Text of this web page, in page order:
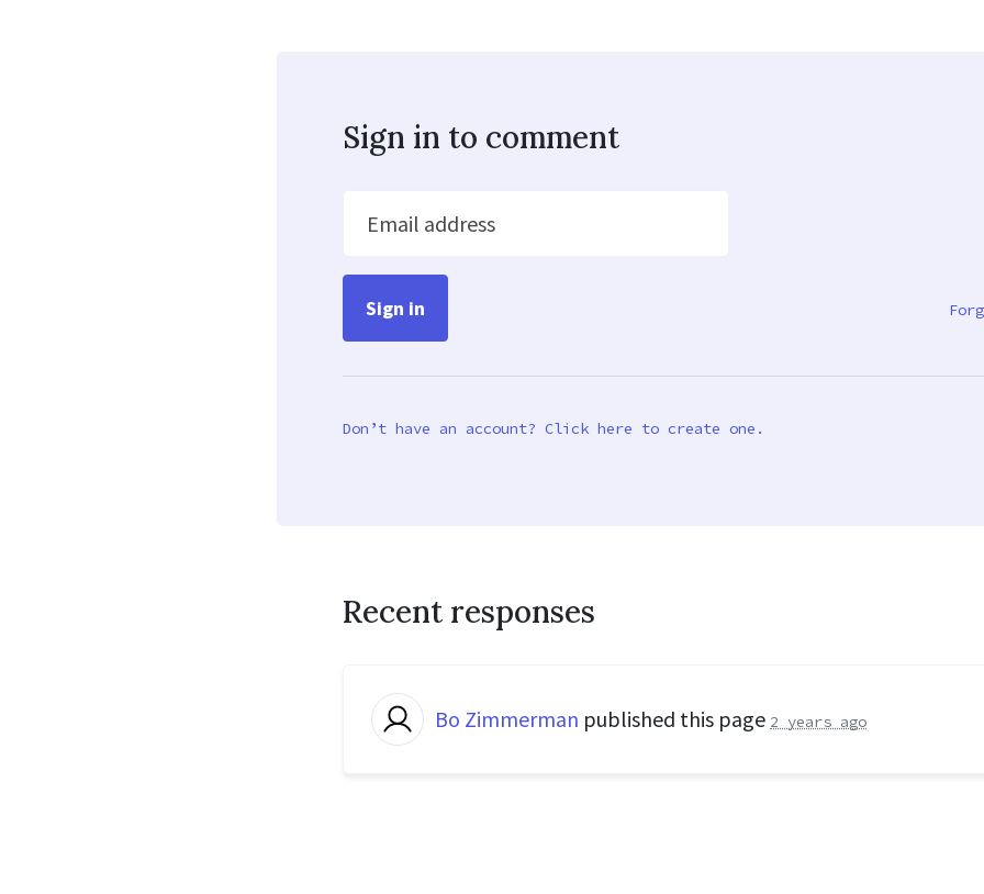
Sign in to comment
Email address
Don’t have an account? Click here to create one.
Recent responses
Bo Zimmerman published this page 2 years ago